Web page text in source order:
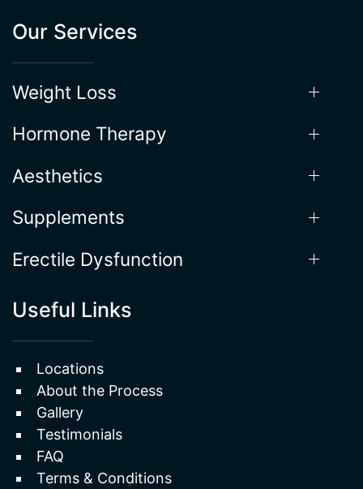
Our Services
Weight Loss
Hormone Therapy
Aesthetics
Supplements
Erectile Dysfunction
Useful Links
Locations
About the Process
Gallery
Testimonials
FAQ
Terms & Conditions